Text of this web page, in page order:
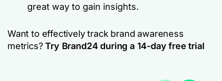
great way to gain insights.
Want to effectively track brand awareness
metrics?Try Brand24 during a 14-day free trial